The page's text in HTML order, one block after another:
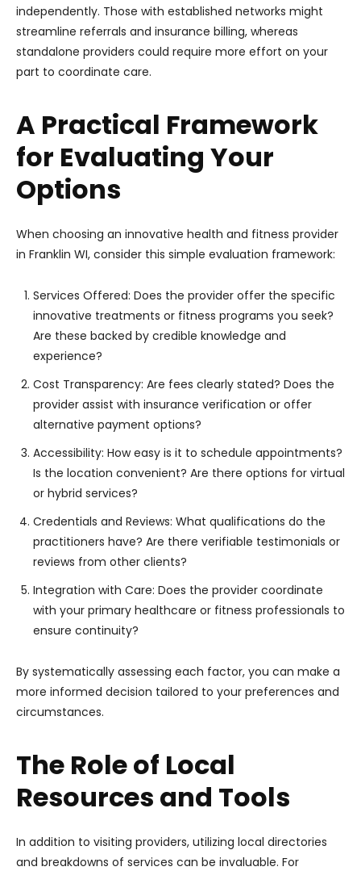
independently. Those with established networks might
streamline referrals and insurance billing, whereas
standalone providers could require more effort on your
part to coordinate care.
A Practical Framework
for Evaluating Your
Options
When choosing an innovative health and fitness provider
in Franklin WI, consider this simple evaluation framework:
Services Offered: Does the provider offer the specific
innovative treatments or fitness programs you seek?
Are these backed by credible knowledge and
experience?
Cost Transparency: Are fees clearly stated? Does the
provider assist with insurance verification or offer
alternative payment options?
Accessibility: How easy is it to schedule appointments?
Is the location convenient? Are there options for virtual
or hybrid services?
Credentials and Reviews: What qualifications do the
practitioners have? Are there verifiable testimonials or
reviews from other clients?
Integration with Care: Does the provider coordinate
with your primary healthcare or fitness professionals to
ensure continuity?
By systematically assessing each factor, you can make a
more informed decision tailored to your preferences and
circumstances.
The Role of Local
Resources and Tools
In addition to visiting providers, utilizing local directories
and breakdowns of services can be invaluable. For